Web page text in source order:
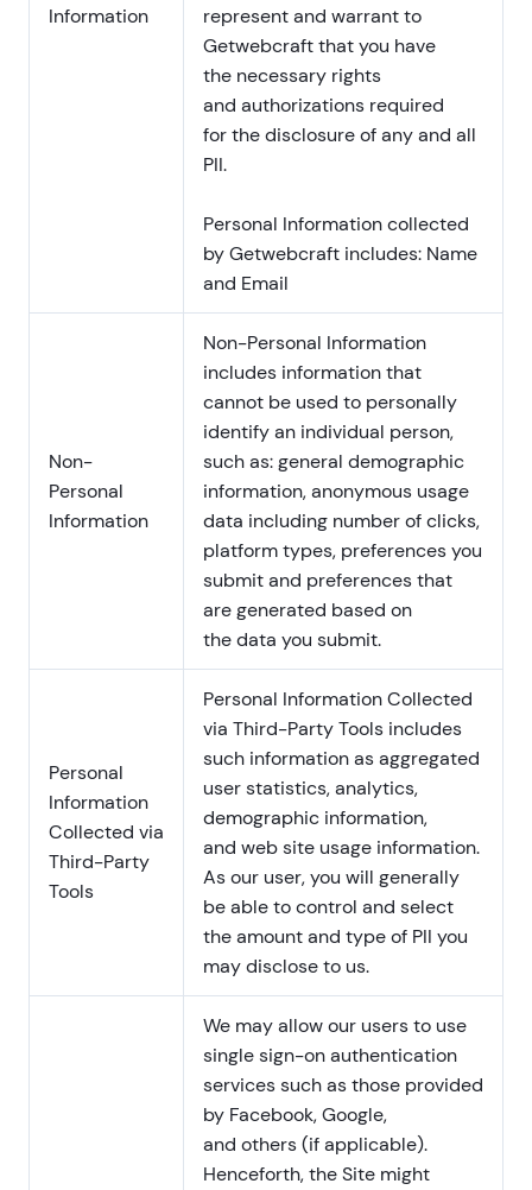
Information
represent and warrant to
Getwebcraft that you have
the necessary rights
and authorizations required
for the disclosure of any and all
PII.
Personal Information collected
by Getwebcraft includes: Name
and Email
Non-
Personal
Information
Non-Personal Information
includes information that
cannot be used to personally
identify an individual person,
such as: general demographic
information, anonymous usage
data including number of clicks,
platform types, preferences you
submit and preferences that
are generated based on
the data you submit.
Personal
Information
Collected via
Third-Party
Tools
Personal Information Collected
via Third-Party Tools includes
such information as aggregated
user statistics, analytics,
demographic information,
and web site usage information.
As our user, you will generally
be able to control and select
the amount and type of PII you
may disclose to us.
We may allow our users to use
single sign-on authentication
services such as those provided
by Facebook, Google,
and others (if applicable).
Henceforth, the Site might